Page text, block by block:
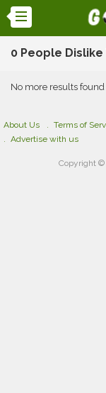
0 People Dislike
No more results found
About Us Terms of
Advertise with us
Copyright ©